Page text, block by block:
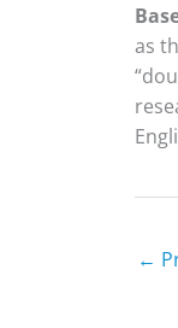
as
←